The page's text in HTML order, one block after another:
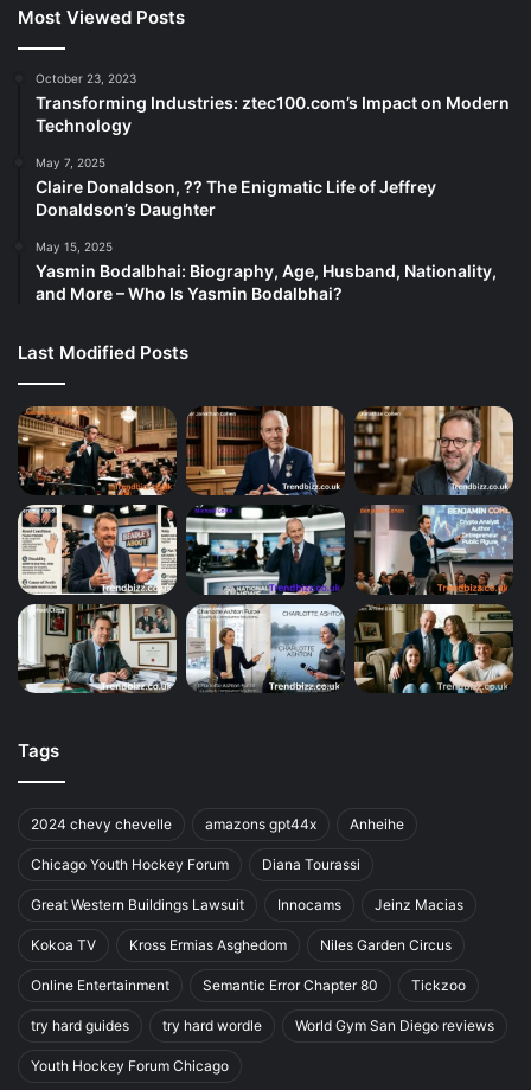
Most Viewed Posts
October 23, 2023
Transforming Industries: ztec100.com’s Impact on Modern
Technology
May 7, 2025
Claire Donaldson, ?? The Enigmatic Life of Jeffrey
Donaldson’s Daughter
May 15, 2025
Yasmin Bodalbhai: Biography, Age, Husband, Nationality,
and More – Who Is Yasmin Bodalbhai?
Last Modified Posts
Tags
2024 chevy chevelle amazons gpt44x Anheihe
Chicago Youth Hockey Forum Diana Tourassi
Great Western Buildings Lawsuit Innocams Jeinz Macias
Kokoa TV Kross Ermias Asghedom Niles Garden Circus
Online Entertainment Semantic Error Chapter 80 Tickzoo
try hard guides try hard wordle World Gym San Diego reviews
Youth Hockey Forum Chicago